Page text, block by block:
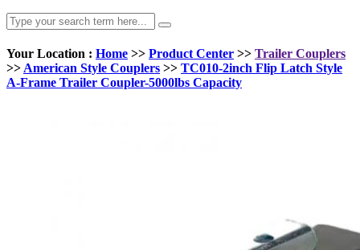
Your Location : Home >> Product Center >> Trailer Couplers
>> American Style Couplers >> TC010-2inch Flip Latch Style
A-Frame Trailer Coupler-5000lbs Capacity